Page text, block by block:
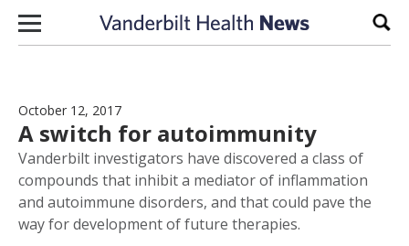
Skip to content
October 12, 2017
A switch for autoimmunity
Vanderbilt investigators have discovered a class of
compounds that inhibit a mediator of inflammation
and autoimmune disorders, and that could pave the
way for development of future therapies.